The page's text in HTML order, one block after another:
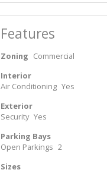
Features
Zoning Commercial
Interior
Air Conditioning Yes
Exterior
Security Yes
Parking Bays
Open Parkings 2
Sizes